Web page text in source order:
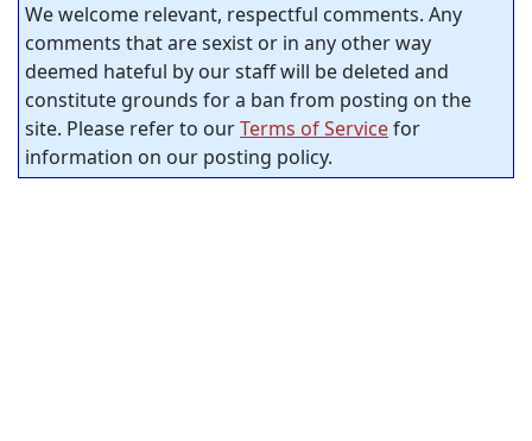
We welcome relevant, respectful comments. Any
comments that are sexist or in any other way
deemed hateful by our staff will be deleted and
constitute grounds for a ban from posting on the
site. Please refer to ourTerms of Servicefor
information on our posting policy.